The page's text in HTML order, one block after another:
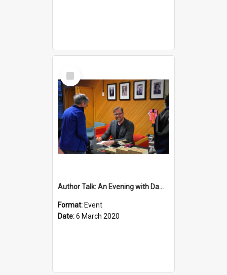
Select
Item
Author Talk: An Evening with Damian Barr
Format: Event
Date:6 March 2020